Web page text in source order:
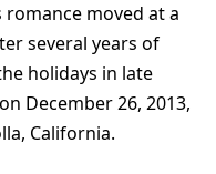
romance moved at a
several years of
holidays in late
December 26, 2013,
California.